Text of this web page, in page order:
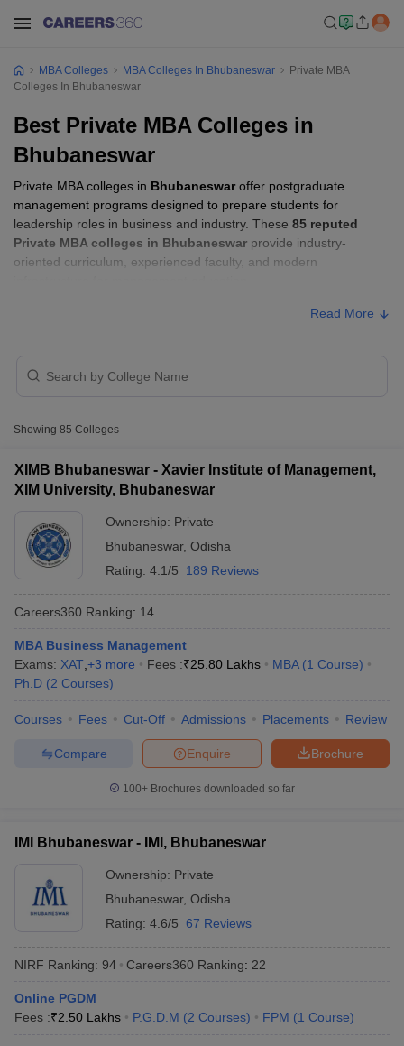
Cutoff
Cutoff
NMAT ResultNMAT Cutoff
ResultCMAT Cutoff
MAH MBA CET Admit CardMAH MBA CET Answer KeyMAH
KeyIPMAT Result IPMAT Cutoff
in Mumbai MBA Colleges in ChennaiMBA Colleges in Kolkata
Management Colleges in IndiaBest MBA Agriculture Business
Accepting XAT Top Colleges in India Accepting SNAP
Test MBA Fees in IndiaCheapest Colleges to Study MBA in India
MBA Colleges MBA Colleges In Bhubaneswar
Private MBA
Colleges In Bhubaneswar
Best Private MBA Colleges in
Bhubaneswar
Private MBA colleges in Bhubaneswaroffer postgraduate
management programs designed to prepare students for
leadership roles in business and industry. These 85 reputed
Private MBA colleges in Bhubaneswar provide industry-
oriented curriculum, experienced faculty, and modern
Private MBA Colleges in Bhubaneswar with
Management, XIM University,
Bhubaneswar
Private ₹15,30,000
IMI, Bhubaneswar
Bhubaneswar
Private ₹11,25,000
Accepted Entrance Exams in Bhubaneswar
for Private MBA Colleges Admission
institutes.
List of MBA Colleges in Bhubaneswar Accepting CAT
List of MBA Colleges in Bhubaneswar Accepting OJEE
Read More
Showing 85 Colleges
XIMB Bhubaneswar - Xavier Institute of Management,
XIM University, Bhubaneswar
Ownership: Private
Bhubaneswar, Odisha
Rating: 4.1/5 189 Reviews
Careers360 Ranking: 14
MBA Business Management
Exams: XAT +3 more Fees :₹25.80 Lakhs MBA (1 Course)
Ph.D (2 Courses)
Courses Fees Cut-Off Admissions Placements Review
Brochure
Enquire
Compare
100+ Brochures downloaded so far
IMI Bhubaneswar - IMI, Bhubaneswar
Ownership: Private
Bhubaneswar, Odisha
Rating: 4.6/5 67 Reviews
NIRF Ranking: 94 Careers360 Ranking: 22
Online PGDM
Fees :₹2.50 Lakhs P.G.D.M (2 Courses) FPM (1 Course)